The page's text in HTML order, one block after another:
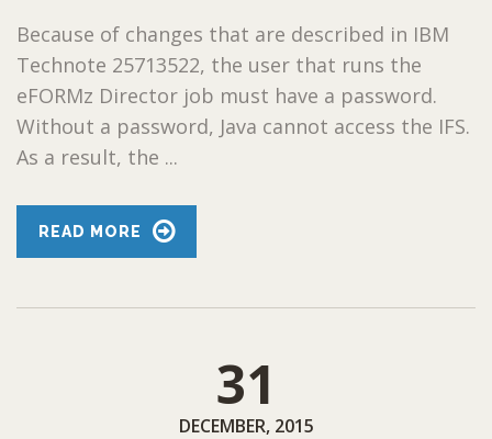
Because of changes that are described in IBM
Technote 25713522, the user that runs the
eFORMz Director job must have a password.
Without a password, Java cannot access the IFS.
As a result, the ...
READ MORE
31
DECEMBER, 2015